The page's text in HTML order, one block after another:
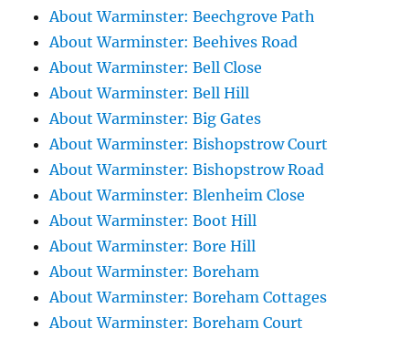
About Warminster: Beechgrove Path
About Warminster: Beehives Road
About Warminster: Bell Close
About Warminster: Bell Hill
About Warminster: Big Gates
About Warminster: Bishopstrow Court
About Warminster: Bishopstrow Road
About Warminster: Blenheim Close
About Warminster: Boot Hill
About Warminster: Bore Hill
About Warminster: Boreham
About Warminster: Boreham Cottages
About Warminster: Boreham Court